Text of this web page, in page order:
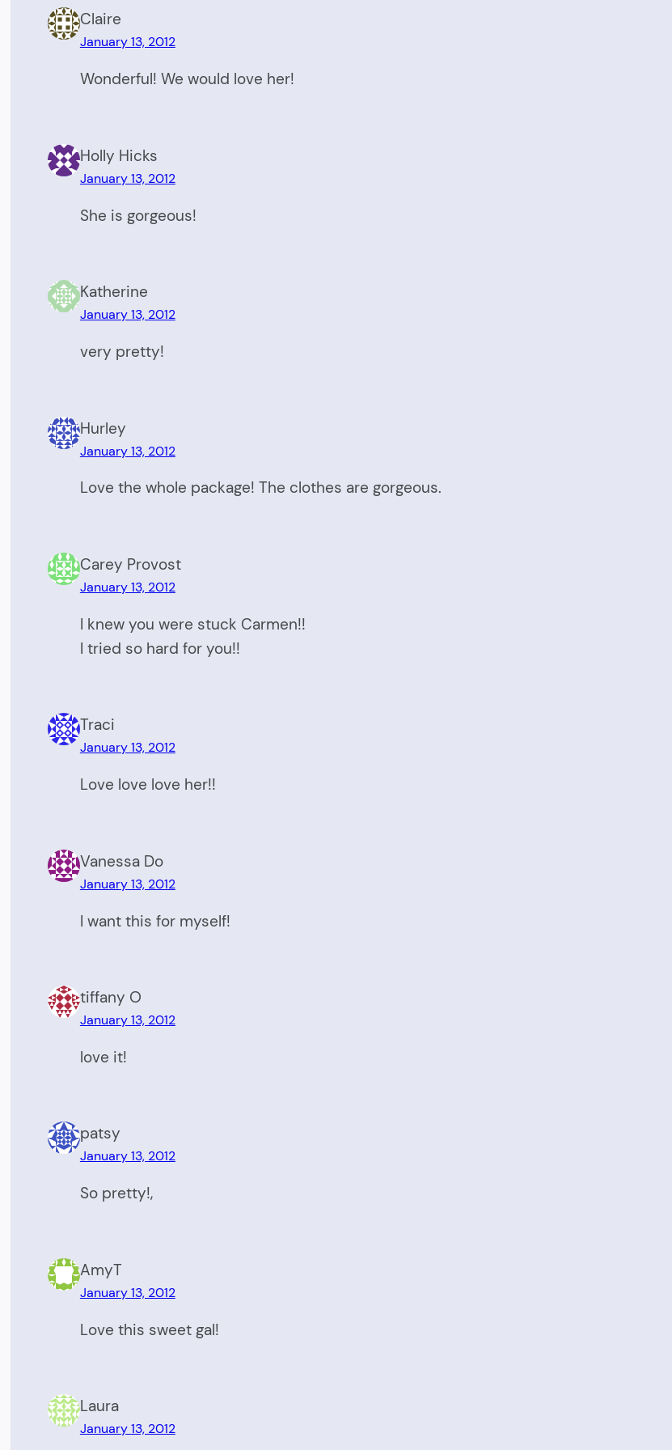
Claire
January 13, 2012
Wonderful! We would love her!
Holly Hicks
January 13, 2012
She is gorgeous!
Katherine
January 13, 2012
very pretty!
Hurley
January 13, 2012
Love the whole package! The clothes are gorgeous.
Carey Provost
January 13, 2012
I knew you were stuck Carmen!!
I tried so hard for you!!
Traci
January 13, 2012
Love love love her!!
Vanessa Do
January 13, 2012
I want this for myself!
tiffany O
January 13, 2012
love it!
patsy
January 13, 2012
So pretty!,
AmyT
January 13, 2012
Love this sweet gal!
Laura
January 13, 2012